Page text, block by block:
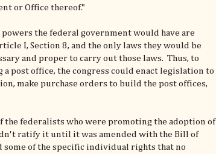
or Office thereof."
the federal government would have are
I, Section 8, and the only laws they would be
and proper to carry out those laws. Thus, to
post office, the congress could enact legislation to
make purchase orders to build the post offices,
the federalists who were promoting the adoption of
ratify it until it was amended with the Bill of
some of the specific individual rights that no